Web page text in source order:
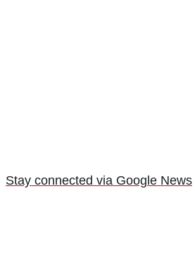
Stay connected via Google News